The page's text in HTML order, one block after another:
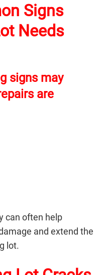
Signs
Needs
signs may
are
can often help
and extend the
lot.